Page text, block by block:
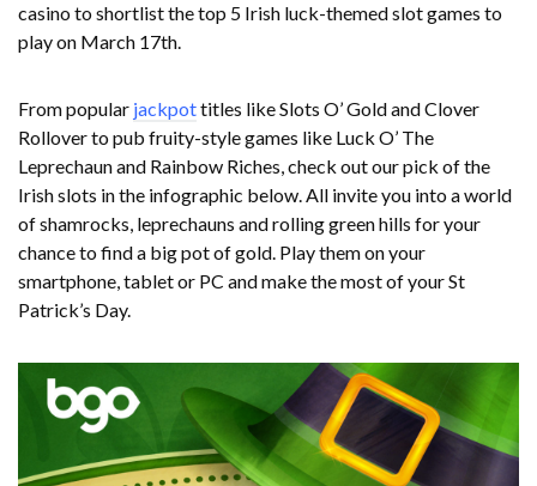
casino to shortlist the top 5 Irish luck-themed slot games to
play on March 17th.
From popular jackpottitles like Slots O’ Gold and Clover
Rollover to pub fruity-style games like Luck O’ The
Leprechaun and Rainbow Riches, check out our pick of the
Irish slots in the infographic below. All invite you into a world
of shamrocks, leprechauns and rolling green hills for your
chance to find a big pot of gold. Play them on your
smartphone, tablet or PC and make the most of your St
Patrick’s Day.